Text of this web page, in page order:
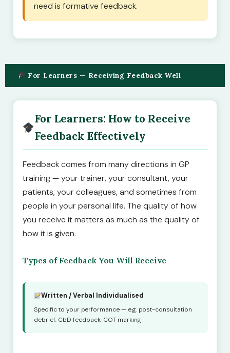
need is formative feedback.
For Learners — Receiving Feedback Well
For Learners: How to Receive
Feedback Effectively
Feedback comes from many directions in GP
training — your trainer, your consultant, your
patients, your colleagues, and sometimes from
people in your personal life. The quality of how
you receive it matters as much as the quality of
how it is given.
Types of Feedback You Will Receive
Written / Verbal Individualised
Specific to your performance — e.g. post-consultation
debrief, CbD feedback, COT marking